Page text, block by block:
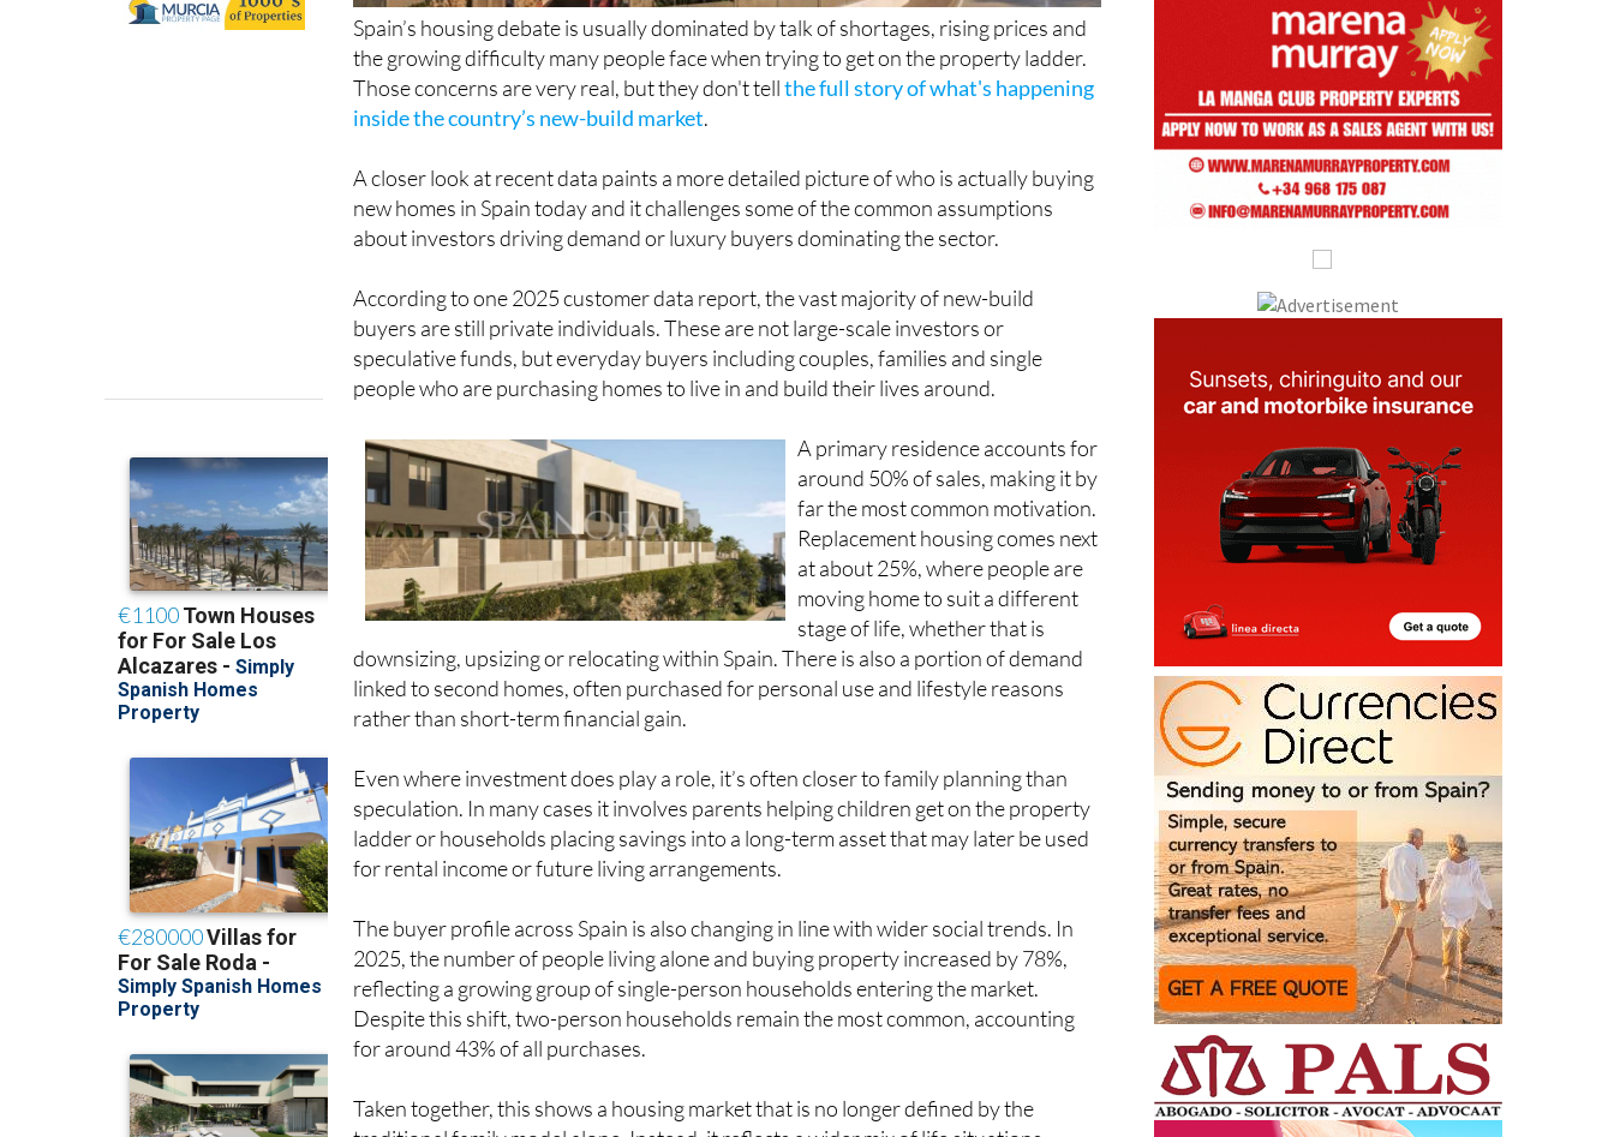
Spain’s housing debate is usually dominated by talk of shortages, rising prices and
the growing difficulty many people face when trying to get on the property ladder.
Those concerns are very real, but they don't tell the full story of what's happening
inside the country’s new-build market.
A closer look at recent data paints a more detailed picture of who is actually buying
new homes in Spain today and it challenges some of the common assumptions
about investors driving demand or luxury buyers dominating the sector.
According to one 2025 customer data report, the vast majority of new-build
buyers are still private individuals. These are not large-scale investors or
speculative funds, but everyday buyers including couples, families and single
people who are purchasing homes to live in and build their lives around.
A primary residence accounts for
around 50% of sales, making it by
far the most common motivation.
Replacement housing comes next
at about 25%, where people are
moving home to suit a different
stage of life, whether that is
downsizing, upsizing or relocating within Spain. There is also a portion of demand
linked to second homes, often purchased for personal use and lifestyle reasons
rather than short-term financial gain.
Even where investment does play a role, it’s often closer to family planning than
speculation. In many cases it involves parents helping children get on the property
ladder or households placing savings into a long-term asset that may later be used
for rental income or future living arrangements.
The buyer profile across Spain is also changing in line with wider social trends. In
2025, the number of people living alone and buying property increased by 78%,
reflecting a growing group of single-person households entering the market.
Despite this shift, two-person households remain the most common, accounting
for around 43% of all purchases.
Taken together, this shows a housing market that is no longer defined by the